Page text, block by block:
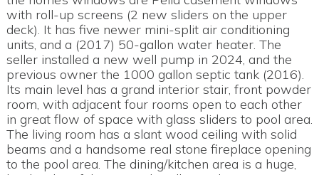
with roll-up screens (2 new sliders on the upper
deck). It has five newer mini-split air conditioning
units, and a (2017) 50-gallon water heater. The
seller installed a new well pump in 2024, and the
previous owner the 1000 gallon septic tank (2016).
Its main level has a grand interior stair, front powder
room, with adjacent four rooms open to each other
in great flow of space with glass sliders to pool area.
The living room has a slant wood ceiling with solid
beams and a handsome real stone fireplace opening
to the pool area. The dining/kitchen area is a huge,